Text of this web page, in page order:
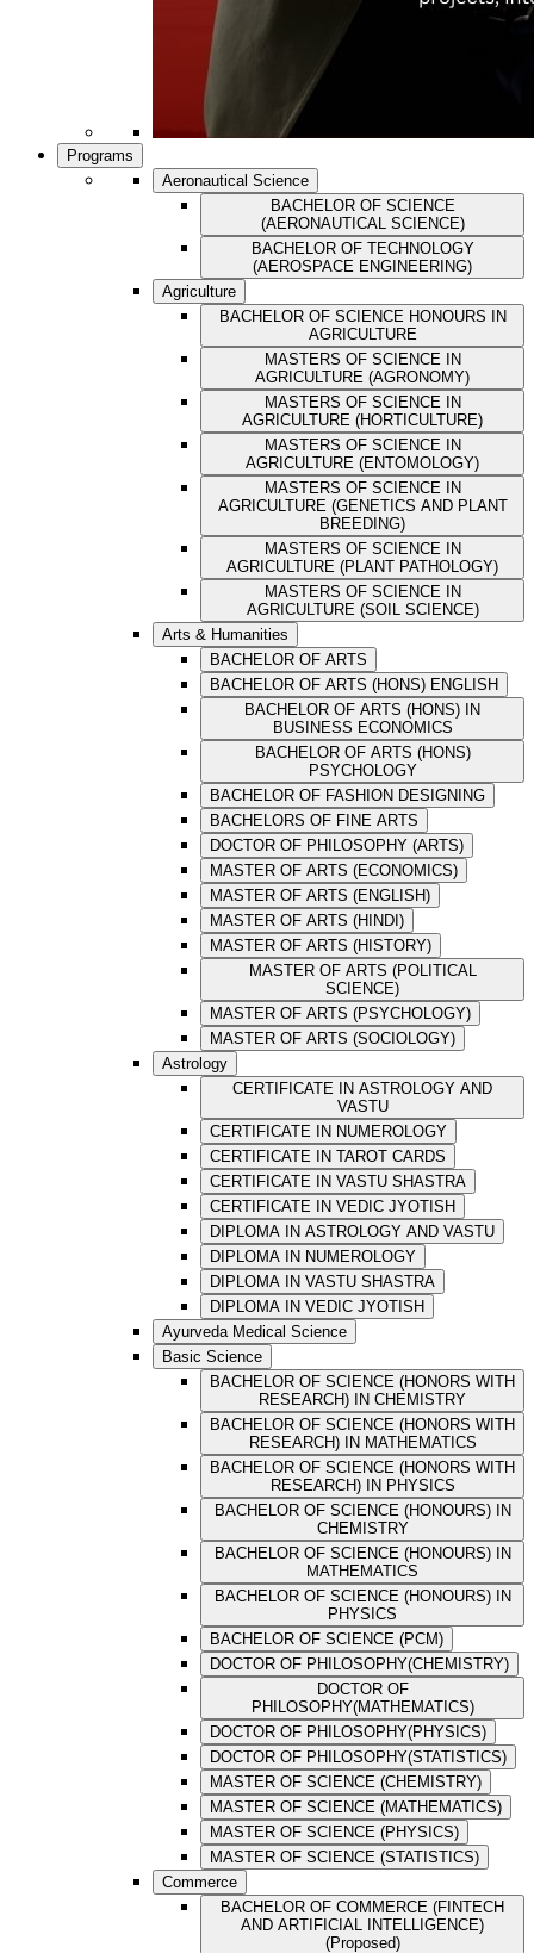
Programs
Aeronautical Science
BACHELOR OF SCIENCE
(AERONAUTICAL SCIENCE)
BACHELOR OF TECHNOLOGY
(AEROSPACE ENGINEERING)
Agriculture
BACHELOR OF SCIENCE HONOURS IN
AGRICULTURE
MASTERS OF SCIENCE IN
AGRICULTURE (AGRONOMY)
MASTERS OF SCIENCE IN
AGRICULTURE (HORTICULTURE)
MASTERS OF SCIENCE IN
AGRICULTURE (ENTOMOLOGY)
MASTERS OF SCIENCE IN
AGRICULTURE (GENETICS AND PLANT
BREEDING)
MASTERS OF SCIENCE IN
AGRICULTURE (PLANT PATHOLOGY)
MASTERS OF SCIENCE IN
AGRICULTURE (SOIL SCIENCE)
Arts & Humanities
BACHELOR OF ARTS
BACHELOR OF ARTS (HONS) ENGLISH
BACHELOR OF ARTS (HONS) IN
BUSINESS ECONOMICS
BACHELOR OF ARTS (HONS)
PSYCHOLOGY
BACHELOR OF FASHION DESIGNING
BACHELORS OF FINE ARTS
DOCTOR OF PHILOSOPHY (ARTS)
MASTER OF ARTS (ECONOMICS)
MASTER OF ARTS (ENGLISH)
MASTER OF ARTS (HINDI)
MASTER OF ARTS (HISTORY)
MASTER OF ARTS (POLITICAL
SCIENCE)
MASTER OF ARTS (PSYCHOLOGY)
MASTER OF ARTS (SOCIOLOGY)
Astrology
CERTIFICATE IN ASTROLOGY AND
VASTU
CERTIFICATE IN NUMEROLOGY
CERTIFICATE IN TAROT CARDS
CERTIFICATE IN VASTU SHASTRA
CERTIFICATE IN VEDIC JYOTISH
DIPLOMA IN ASTROLOGY AND VASTU
DIPLOMA IN NUMEROLOGY
DIPLOMA IN VASTU SHASTRA
DIPLOMA IN VEDIC JYOTISH
Ayurveda Medical Science
Basic Science
BACHELOR OF SCIENCE (HONORS WITH
RESEARCH) IN CHEMISTRY
BACHELOR OF SCIENCE (HONORS WITH
RESEARCH) IN MATHEMATICS
BACHELOR OF SCIENCE (HONORS WITH
RESEARCH) IN PHYSICS
BACHELOR OF SCIENCE (HONOURS) IN
CHEMISTRY
BACHELOR OF SCIENCE (HONOURS) IN
MATHEMATICS
BACHELOR OF SCIENCE (HONOURS) IN
PHYSICS
BACHELOR OF SCIENCE (PCM)
DOCTOR OF PHILOSOPHY(CHEMISTRY)
DOCTOR OF
PHILOSOPHY(MATHEMATICS)
DOCTOR OF PHILOSOPHY(PHYSICS)
DOCTOR OF PHILOSOPHY(STATISTICS)
MASTER OF SCIENCE (CHEMISTRY)
MASTER OF SCIENCE (MATHEMATICS)
MASTER OF SCIENCE (PHYSICS)
MASTER OF SCIENCE (STATISTICS)
Commerce
BACHELOR OF COMMERCE (FINTECH
AND ARTIFICIAL INTELLIGENCE)
(Proposed)